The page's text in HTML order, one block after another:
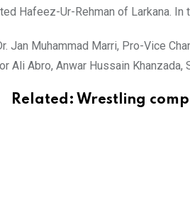
Hafeez-Ur-Rehman of Larkana.
Jan Muhammad Marri, Pro-Vice
Ali Abro, Anwar Hussain
Related: Wrestling